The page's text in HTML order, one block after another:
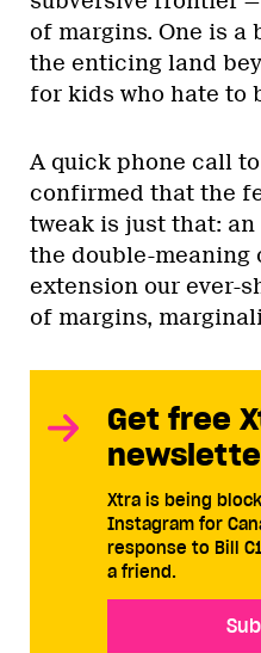
of margins. One is a
the enticing land
for kids who hate to
A quick phone call
confirmed that the
tweak is just that:
the double-meaning
extension our ever-
of margins,
Get free
Xtra is being
Instagram for
response to Bill
a friend.